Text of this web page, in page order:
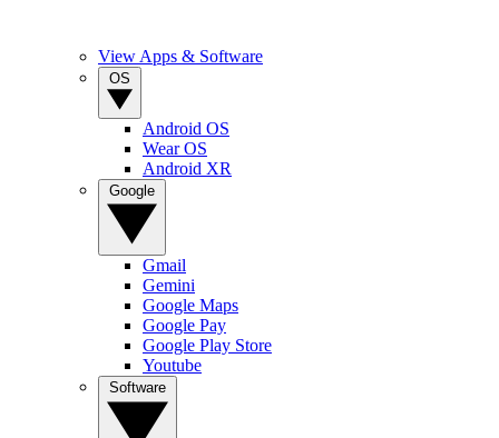
View Apps & Software
Android OS
Wear OS
Android XR
Gmail
Gemini
Google Maps
Google Pay
Google Play Store
Youtube